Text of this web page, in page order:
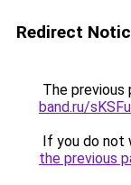
Redirect
The previous
band.ru/
If you do not
the previous